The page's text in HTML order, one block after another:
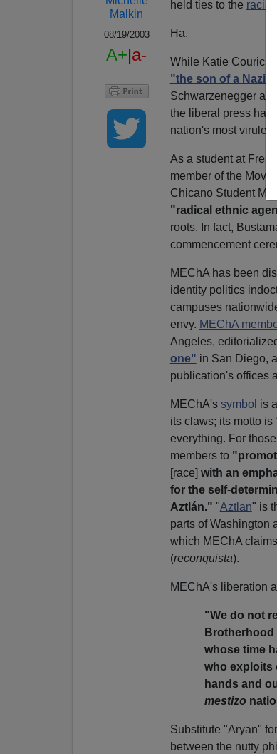
Malkin
08/19/2003
A+|a-
held ties to the racial
Ha.
While Katie Couric
"the son of a Nazi
Schwarzenegger
the liberal press has
nation's most
As a student at
member of the
Chicano Student
"radical ethnic
roots. In fact,
commencement
MEChA has been
identity politics
campuses
envy. MEChA
Angeles,
one" in San Diego,
publication's offices
MEChA's symbol is
its claws; its motto is
everything. For
members to
[race] with an
for the self-
Aztlán." "Aztlan" is
parts of Washington
which MEChA
(reconquista).
MEChA's liberation
"We do not
Brotherhood
whose time
who exploits
hands and
mestizo
Substitute "Aryan"
between the nutty